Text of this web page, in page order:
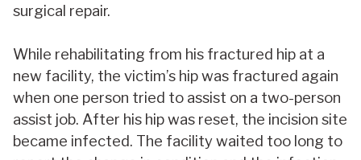
surgical repair.
While rehabilitating from his fractured hip at a
new facility, the victim’s hip was fractured again
when one person tried to assist on a two-person
assist job. After his hip was reset, the incision site
became infected. The facility waited too long to